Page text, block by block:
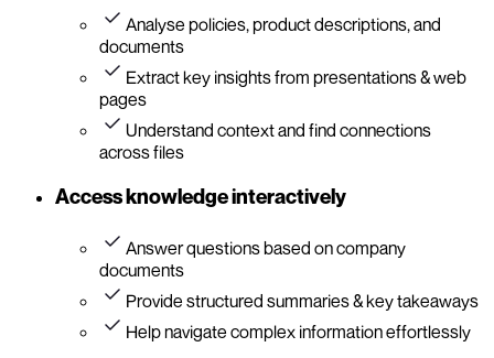
Analyse policies, product descriptions, and
documents
Extract key insights from presentations & web
pages
Understand context and find connections
across files
Access knowledge interactively
Answer questions based on company
documents
Provide structured summaries & key takeaways
Help navigate complex information effortlessly